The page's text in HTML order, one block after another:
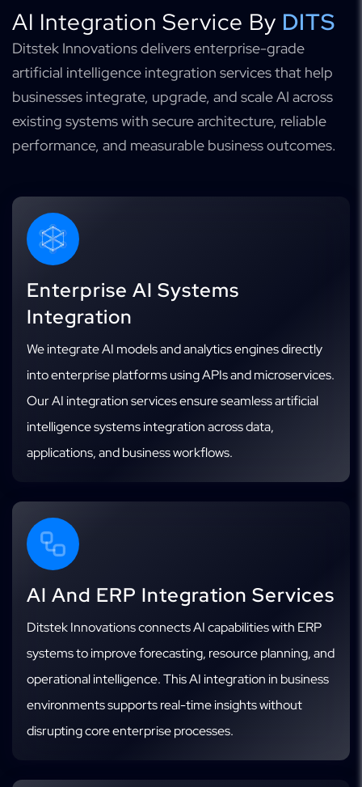
AI Integration Service By DITS
Ditstek Innovations delivers enterprise-grade
artificial intelligence integration services that help
businesses integrate, upgrade, and scale AI across
existing systems with secure architecture, reliable
performance, and measurable business outcomes.
Enterprise AI Systems
Integration
We integrate AI models and analytics engines directly
into enterprise platforms using APIs and microservices.
Our AI integration services ensure seamless artificial
intelligence systems integration across data,
applications, and business workflows.
AI And ERP Integration Services
Ditstek Innovations connects AI capabilities with ERP
systems to improve forecasting, resource planning, and
operational intelligence. This AI integration in business
environments supports real-time insights without
disrupting core enterprise processes.